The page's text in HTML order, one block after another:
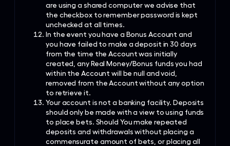
are using a shared computer we advise that
the checkbox to remember password is kept
unchecked at all times.
In the event you have a Bonus Account and
you have failed to make a deposit in 30 days
from the time the Account was initially
created, any Real Money/Bonus funds you had
within the Account will be null and void,
removed from the Account without any option
to retrieve it.
Your account is not a banking facility. Deposits
should only be made with a view to using funds
to place bets. Should You make repeated
deposits and withdrawals without placing a
commensurate amount of bets, or placing all